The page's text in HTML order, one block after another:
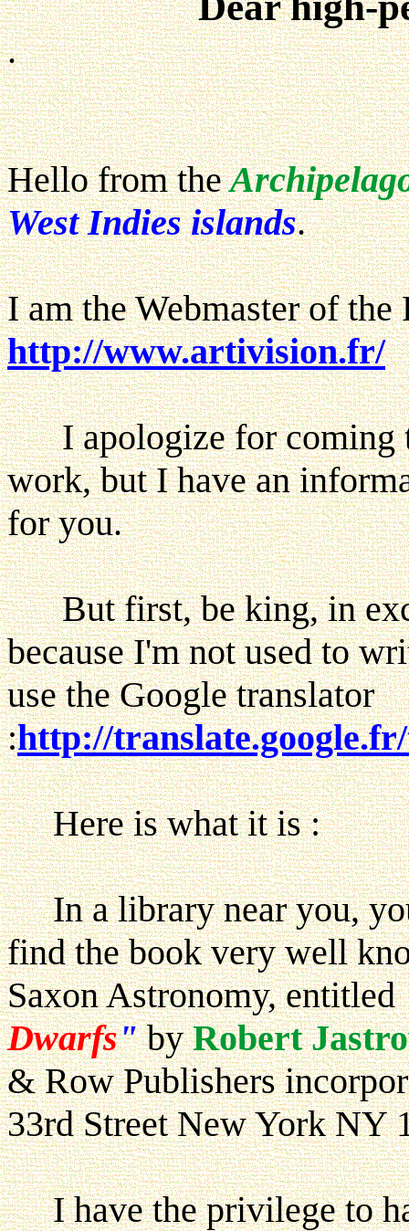
.
Hello from the
West Indies islands.
I am the Webmaster of the
http://www.artivision.fr/
I apologize for coming
work, but I have an
for you.
But first, be king, in
because I'm not used to
use the Google translator
:http://
Here is what it is :
In a library near you,
find the book very well
Saxon Astronomy, entitled
Dwarfs"byRobert
& Row Publishers
33rd Street New York NY
I have the privilege to